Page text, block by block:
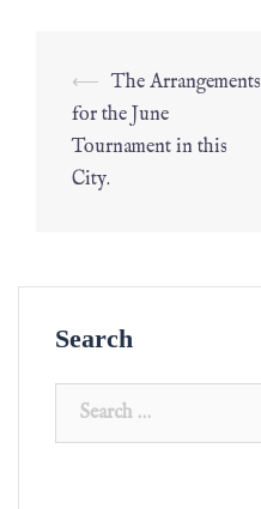
⟵ The Arrangements
for the June
Tournament in this
City.
Search